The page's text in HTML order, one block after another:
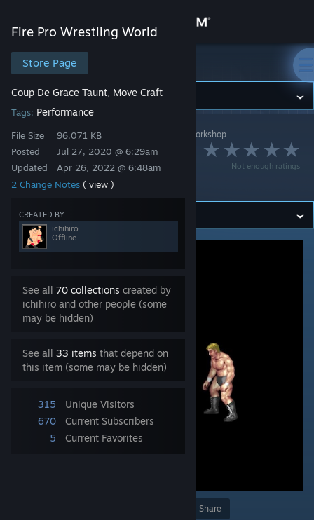
Store
Community
About
Support
Change language
Get the Steam Mobile App
Fire Pro Wrestling World
Store Page
Coup De Grace Taunt, Move Craft
Tags: Performance
File Size
Posted
Updated
96.071 KB
Jul 27, 2020 @ 6:29am
Apr 26, 2022 @ 6:48am
2 Change Notes ( view )
CREATED BY
ichihiro
Offline
See all 70 collections created by
ichihiro and other people (some
may be hidden)
See all 33 items that depend on
this item (some may be hidden)
315
Unique Visitors
670
Current Subscribers
5
Current Favorites
Fire Pro Wrestling World
Fire Pro Wrestling World> ichihiro's Workshop
Not enough ratings
原人の雄叫び /
Caveman Shout
Share